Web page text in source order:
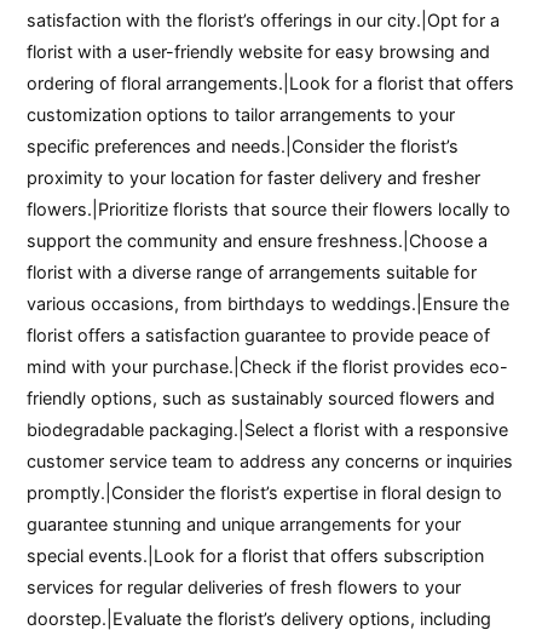
satisfaction with the florist’s offerings in our city.|Opt for a
florist with a user-friendly website for easy browsing and
ordering of floral arrangements.|Look for a florist that offers
customization options to tailor arrangements to your
specific preferences and needs.|Consider the florist’s
proximity to your location for faster delivery and fresher
flowers.|Prioritize florists that source their flowers locally to
support the community and ensure freshness.|Choose a
florist with a diverse range of arrangements suitable for
various occasions, from birthdays to weddings.|Ensure the
florist offers a satisfaction guarantee to provide peace of
mind with your purchase.|Check if the florist provides eco-
friendly options, such as sustainably sourced flowers and
biodegradable packaging.|Select a florist with a responsive
customer service team to address any concerns or inquiries
promptly.|Consider the florist’s expertise in floral design to
guarantee stunning and unique arrangements for your
special events.|Look for a florist that offers subscription
services for regular deliveries of fresh flowers to your
doorstep.|Evaluate the florist’s delivery options, including